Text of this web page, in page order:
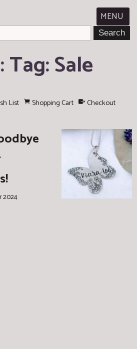
MENU
Tag: Sale
List Shopping Cart Checkout
2024